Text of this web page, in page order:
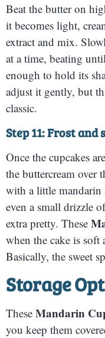
Beat the butter on
it becomes light,
extract and mix.
at a time, beating
enough to hold its
adjust it gently, but
classic.
Step 11: Frost and
Once the cupcakes
the buttercream over
with a little mandarin
even a small drizzle
extra pretty. These
when the cake is soft
Basically, the sweet
Storage
These Mandarin
you keep them